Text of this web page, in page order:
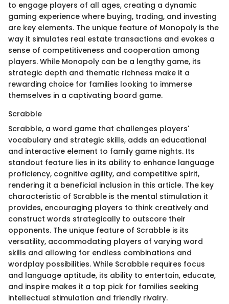
to engage players of all ages, creating a dynamic
gaming experience where buying, trading, and investing
are key elements. The unique feature of Monopoly is the
way it simulates real estate transactions and evokes a
sense of competitiveness and cooperation among
players. While Monopoly can be a lengthy game, its
strategic depth and thematic richness make it a
rewarding choice for families looking to immerse
themselves in a captivating board game.
Scrabble
Scrabble, a word game that challenges players'
vocabulary and strategic skills, adds an educational
and interactive element to family game nights. Its
standout feature lies in its ability to enhance language
proficiency, cognitive agility, and competitive spirit,
rendering it a beneficial inclusion in this article. The key
characteristic of Scrabble is the mental stimulation it
provides, encouraging players to think creatively and
construct words strategically to outscore their
opponents. The unique feature of Scrabble is its
versatility, accommodating players of varying word
skills and allowing for endless combinations and
wordplay possibilities. While Scrabble requires focus
and language aptitude, its ability to entertain, educate,
and inspire makes it a top pick for families seeking
intellectual stimulation and friendly rivalry.